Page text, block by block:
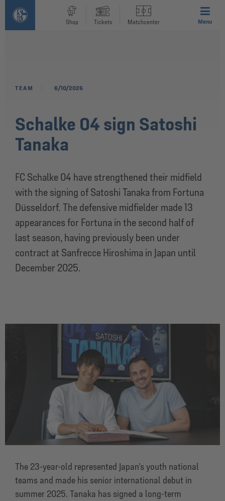
Shop Tickets Matchcenter Menu
Schalke 04 sign Satoshi
Tanaka
FC Schalke 04 have strengthened their midfield
with the signing of Satoshi Tanaka from Fortuna
Düsseldorf. The defensive midfielder made 13
appearances for Fortuna in the second half of
last season, having previously been under
contract at Sanfrecce Hiroshima in Japan until
December 2025.
TEAM 6/10/2026
The 23-year-old represented Japan’s youth national
teams and made his senior international debut in
summer 2025. Tanaka has signed a long-term